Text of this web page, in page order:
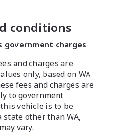
conditions
government charges
and charges are
only, based on WA
fees and charges are
to government
vehicle is to be
state other than WA,
vary.